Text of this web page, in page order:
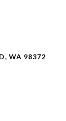
WA 98372